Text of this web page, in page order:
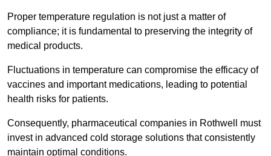
Proper temperature regulation is not just a matter of
compliance; it is fundamental to preserving the integrity of
medical products.
Fluctuations in temperature can compromise the efficacy of
vaccines and important medications, leading to potential
health risks for patients.
Consequently, pharmaceutical companies in Rothwell must
invest in advanced cold storage solutions that consistently
maintain optimal conditions.